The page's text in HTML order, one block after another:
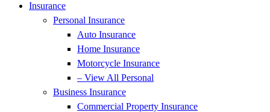
Insurance
Personal Insurance
Auto Insurance
Home Insurance
Motorcycle Insurance
– View All Personal
Business Insurance
Commercial Property Insurance